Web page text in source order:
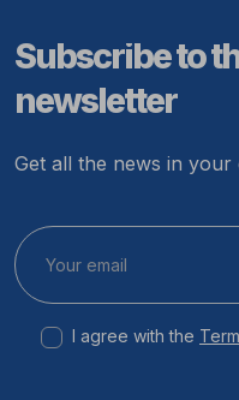
Subscribe to
newsletter
Get all the news in
I agree with the